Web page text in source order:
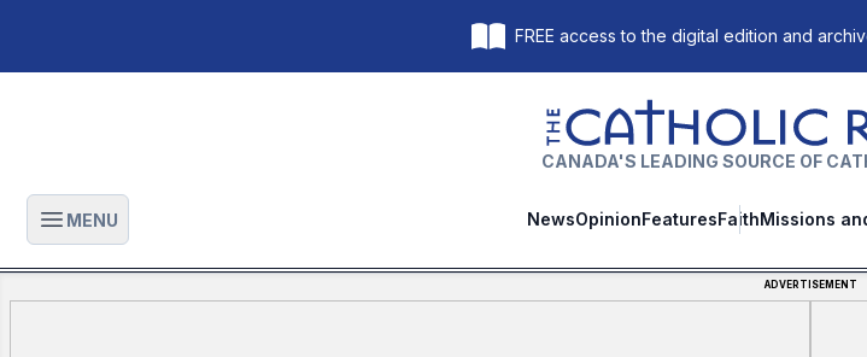
FREE access to the digital edition and
The Catholic Register
CANADA'S LEADING SOURCE OF
Open main menu
MENU NewsOpinionFeaturesFaithMissions
ADVERTISEMENT